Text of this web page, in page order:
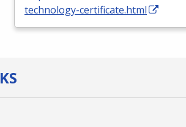
technology-certificate.html